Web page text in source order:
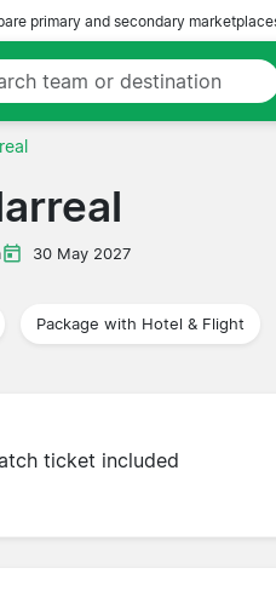
primary and secondary
30 May 2027
Package with Hotel & Flight
ticket included